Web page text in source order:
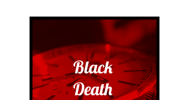
Black
Death